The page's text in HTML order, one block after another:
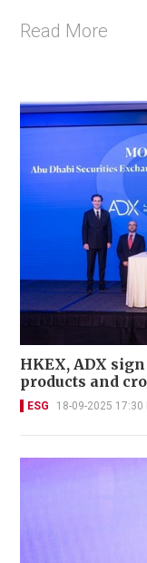
Read More
HKEX, ADX
products and
ESG 18-09-2025 17:30